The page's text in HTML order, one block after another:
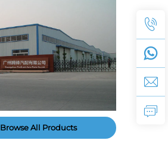
Browse All Products